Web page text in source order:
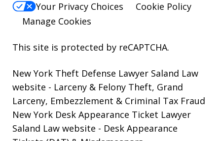
Your Privacy Choices
Cookie Policy
Manage Cookies
This site is protected by reCAPTCHA.
New York Theft Defense Lawyer Saland Law
website - Larceny & Felony Theft, Grand
Larceny, Embezzlement & Criminal Tax Fraud
New York Desk Appearance Ticket Lawyer
Saland Law website - Desk Appearance